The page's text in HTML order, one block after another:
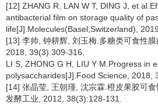
[12] ZHANG R, LAN W T, DING J, et
antibacterial film on storage quality of
life[J].Molecules(Basel,Switzerland),
[13] 李帅, 钟耕辉, 刘玉梅.多糖类可食性
2018, 39(3):309-316.
LI S, ZHONG G H, LIU Y M.Progress in
polysaccharides[J].Food Science, 2018,
[14] 张晶莹, 王朝瑾, 沈宗霖.橙皮果胶可
发酵工业, 2012, 38(3):128-131.